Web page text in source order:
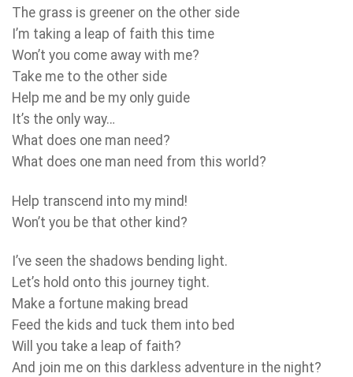
The grass is greener on the other side
I’m taking a leap of faith this time
Won’t you come away with me?
Take me to the other side
Help me and be my only guide
It’s the only way…
What does one man need?
What does one man need from this world?
Help transcend into my mind!
Won’t you be that other kind?
I’ve seen the shadows bending light.
Let’s hold onto this journey tight.
Make a fortune making bread
Feed the kids and tuck them into bed
Will you take a leap of faith?
And join me on this darkless adventure in the night?